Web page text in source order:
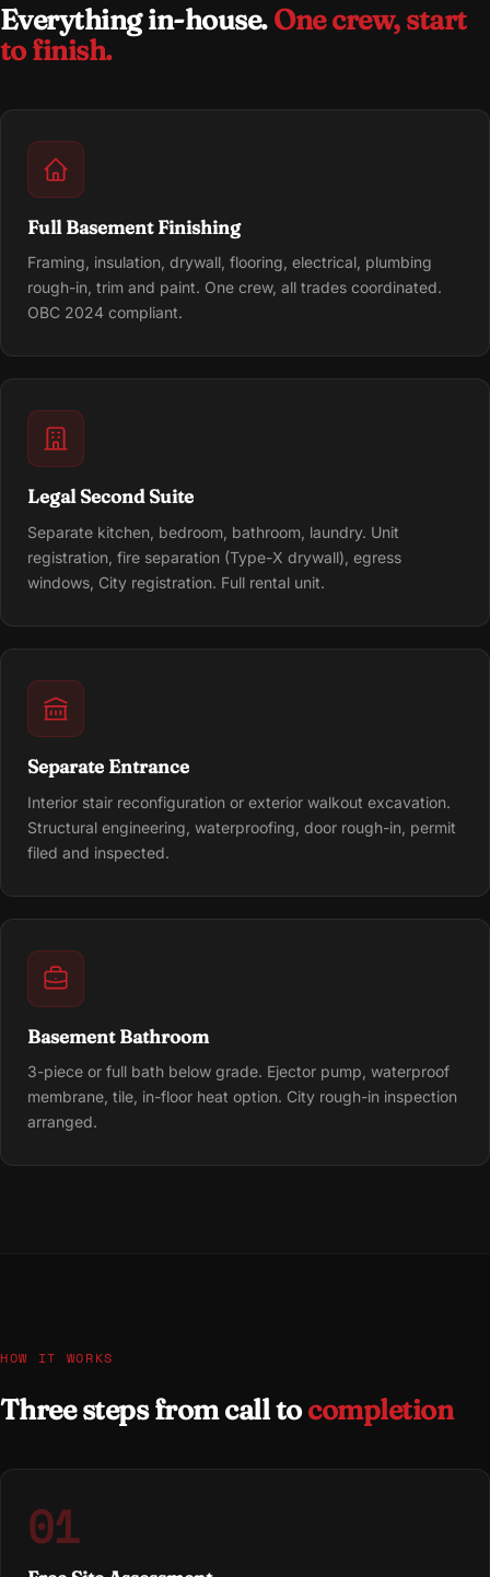
Everything in-house.One crew, start
to finish.
Full Basement Finishing
Framing, insulation, drywall, flooring, electrical, plumbing
rough-in, trim and paint. One crew, all trades coordinated.
OBC 2024 compliant.
Legal Second Suite
Separate kitchen, bedroom, bathroom, laundry. Unit
registration, fire separation (Type-X drywall), egress
windows, City registration. Full rental unit.
Separate Entrance
Interior stair reconfiguration or exterior walkout excavation.
Structural engineering, waterproofing, door rough-in, permit
filed and inspected.
Basement Bathroom
3-piece or full bath below grade. Ejector pump, waterproof
membrane, tile, in-floor heat option. City rough-in inspection
arranged.
HOW IT WORKS
Three steps from call tocompletion
01